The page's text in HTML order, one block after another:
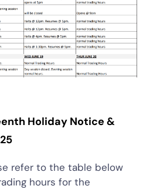
Holiday Notice &
refer to the table below
hours for the